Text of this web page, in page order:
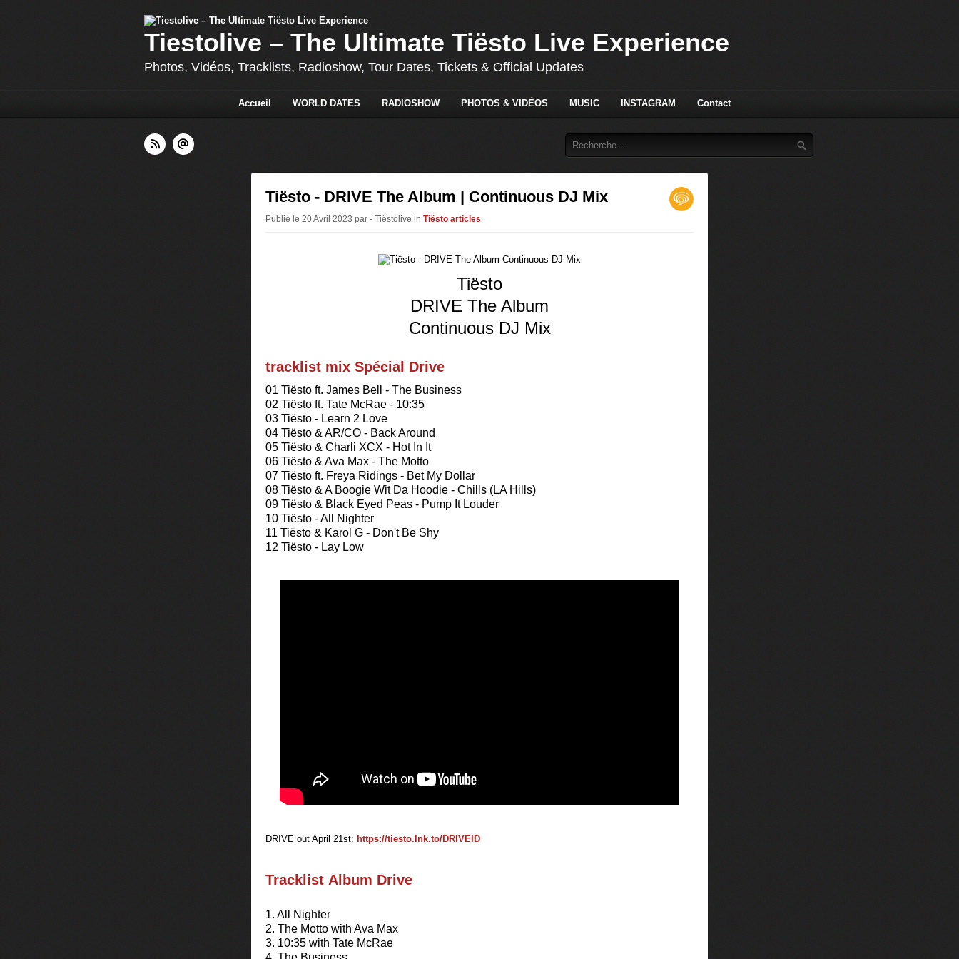
Tiestolive – The Ultimate Tiësto Live Experience
Photos, Vidéos, Tracklists, Radioshow, Tour Dates, Tickets & Official Updates
Accueil WORLD DATES RADIOSHOW PHOTOS & VIDÉOS MUSIC INSTAGRAM Contact
Tiësto - DRIVE The Album | Continuous DJ Mix
Publié le 20 Avril 2023 par - Tiëstolive in Tiësto articles
Tiësto
DRIVE The Album
Continuous DJ Mix
tracklist mix Spécial Drive
01 Tiësto ft. James Bell - The Business
02 Tiësto ft. Tate McRae - 10:35
03 Tiësto - Learn 2 Love
04 Tiësto & AR/CO - Back Around
05 Tiësto & Charli XCX - Hot In It
06 Tiësto & Ava Max - The Motto
07 Tiësto ft. Freya Ridings - Bet My Dollar
08 Tiësto & A Boogie Wit Da Hoodie - Chills (LA Hills)
09 Tiësto & Black Eyed Peas - Pump It Louder
10 Tiësto - All Nighter
11 Tiësto & Karol G - Don't Be Shy
12 Tiësto - Lay Low
DRIVE out April 21st: https://tiesto.lnk.to/DRIVEID
Tracklist Album Drive
1. All Nighter
2. The Motto with Ava Max
3. 10:35 with Tate McRae